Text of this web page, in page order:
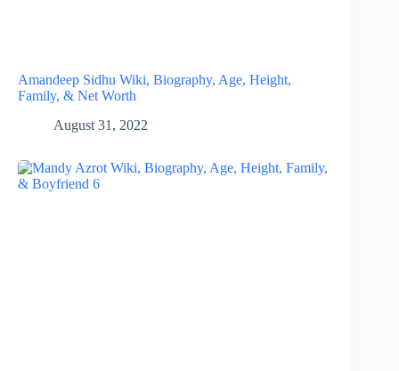
Amandeep Sidhu Wiki, Biography, Age, Height,
Family, & Net Worth
August 31, 2022